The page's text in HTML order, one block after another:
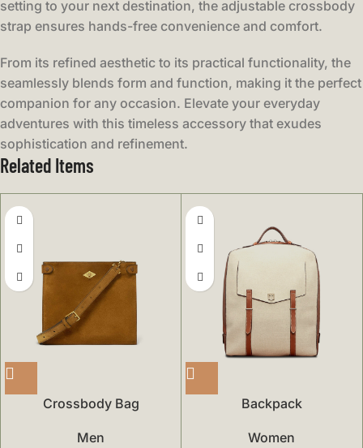
setting to your next destination, the adjustable crossbody
strap ensures hands-free convenience and comfort.
From its refined aesthetic to its practical functionality, the
seamlessly blends form and function, making it the perfect
companion for any occasion. Elevate your everyday
adventures with this timeless accessory that exudes
sophistication and refinement.
Related Items
Crossbody Bag
Men
Backpack
Women